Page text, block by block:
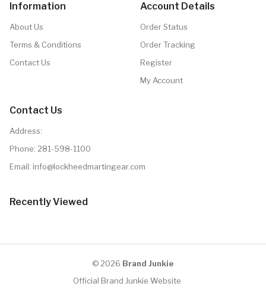
Information
About Us
Terms & Conditions
Contact Us
Account Details
Order Status
Order Tracking
Register
My Account
Contact Us
Address:
Phone: 281-598-1100
Email: info@lockheedmartingear.com
Recently Viewed
© 2026 Brand Junkie
Official Brand Junkie Website